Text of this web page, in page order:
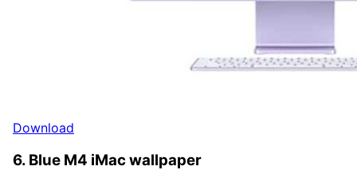
Download
6. Blue M4 iMac wallpaper